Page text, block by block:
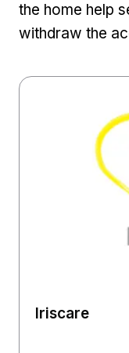
the home help
withdraw the
Iriscare